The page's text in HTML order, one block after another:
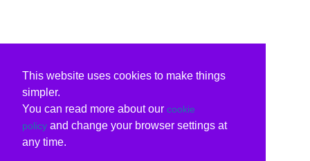
This website uses cookies to make things
simpler.
You can read more about our cookie
policy and change your browser settings at
any time.